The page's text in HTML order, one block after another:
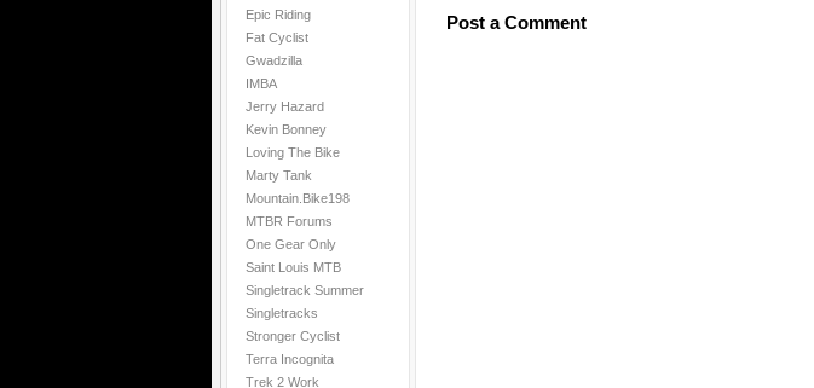
Epic Riding
Fat Cyclist
Gwadzilla
IMBA
Jerry Hazard
Kevin Bonney
Loving The Bike
Marty Tank
Mountain.Bike198
MTBR Forums
One Gear Only
Saint Louis MTB
Singletrack Summer
Singletracks
Stronger Cyclist
Terra Incognita
Trek 2 Work
Post a Comment